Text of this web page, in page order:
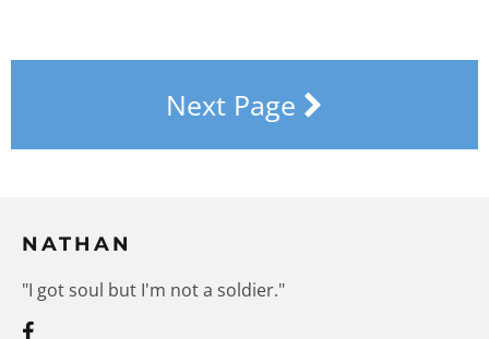
Next Page
NATHAN
"I got soul but I'm not a soldier."